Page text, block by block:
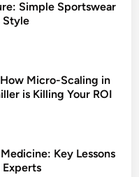
Simple Sportswear
Style
Micro-Scaling in
is Killing Your ROI
Key Lessons